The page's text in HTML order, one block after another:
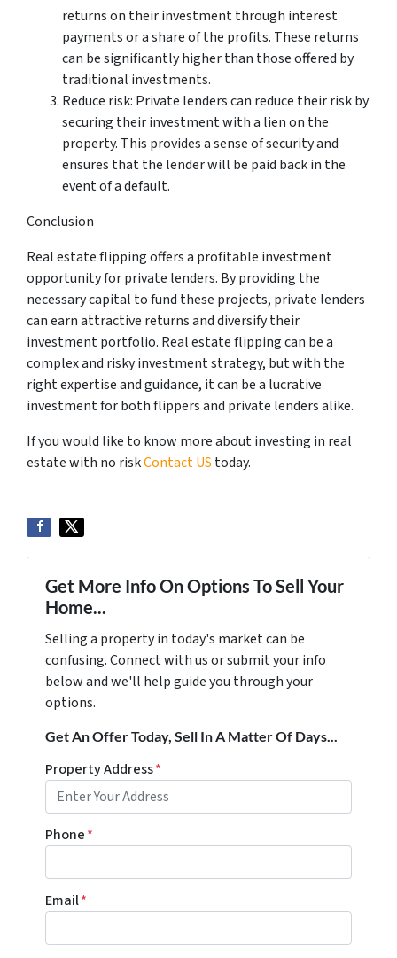
returns on their investment through interest
payments or a share of the profits. These returns
can be significantly higher than those offered by
traditional investments.
Reduce risk: Private lenders can reduce their risk by
securing their investment with a lien on the
property. This provides a sense of security and
ensures that the lender will be paid back in the
event of a default.
Conclusion
Real estate flipping offers a profitable investment
opportunity for private lenders. By providing the
necessary capital to fund these projects, private lenders
can earn attractive returns and diversify their
investment portfolio. Real estate flipping can be a
complex and risky investment strategy, but with the
right expertise and guidance, it can be a lucrative
investment for both flippers and private lenders alike.
If you would like to know more about investing in real
estate with no riskContact US today.
Get More Info On Options To Sell Your
Home...
Selling a property in today's market can be
confusing. Connect with us or submit your info
below and we'll help guide you through your
options.
Get An Offer Today, Sell In A Matter Of Days...
Property Address*
Phone*
Email*